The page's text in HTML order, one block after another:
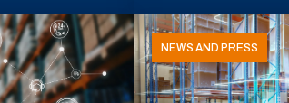
NEWS AND PRESS